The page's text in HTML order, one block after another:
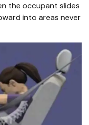
the occupant slides
into areas never